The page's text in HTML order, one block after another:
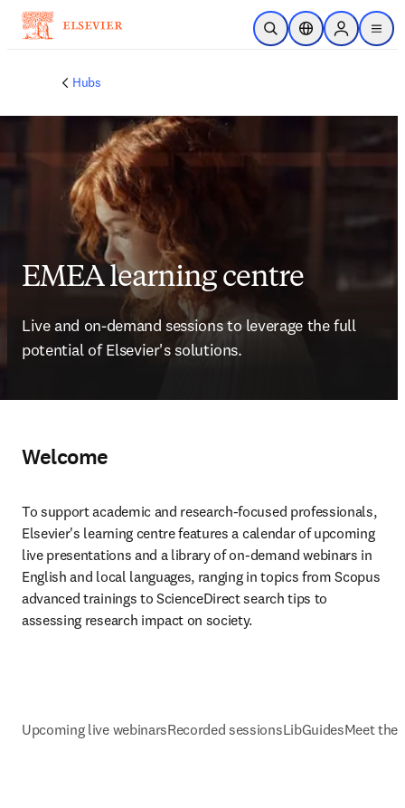
Skip to main content
Open SearchLocation Selector
Sign in to
menu
Hubs
EMEA learning centre
Live and on-demand sessions to leverage the full
potential of Elsevier's solutions.
Welcome
To support academic and research-focused professionals,
Elsevier's learning centre features a calendar of upcoming
live presentations and a library of on-demand webinars in
English and local languages, ranging in topics from Scopus
advanced trainings to ScienceDirect search tips to
assessing research impact on society.
Upcoming live webinarsRecorded sessionsLibGuidesMeet the